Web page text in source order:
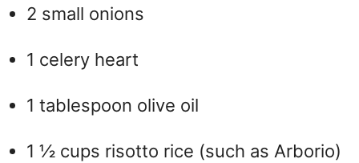
2 small onions
1 celery heart
1 tablespoon olive oil
1 ½ cups risotto rice (such as Arborio)